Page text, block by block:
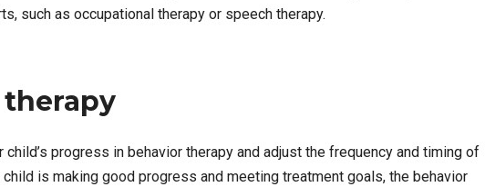
such as occupational therapy or speech therapy.
therapy
child’s progress in behavior therapy and adjust the frequency and timing of
is making good progress and meeting treatment goals, the behavior